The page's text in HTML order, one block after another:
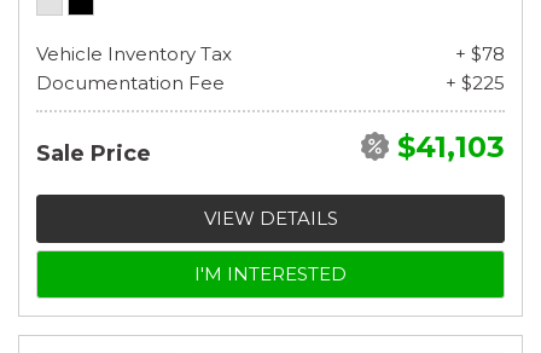
Vehicle Inventory Tax
+ $78
Documentation Fee
+ $225
Sale Price $41,103
VIEW DETAILS
I'M INTERESTED